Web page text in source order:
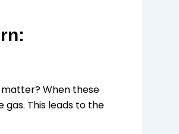
When these
This leads to the